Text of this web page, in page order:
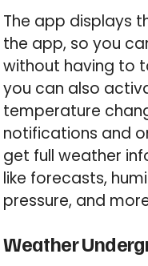
The app displays
the app, so you
without having to
you can also
temperature
notifications and
get full weather
like forecasts,
pressure, and
Weather